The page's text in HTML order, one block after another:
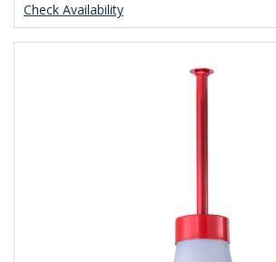
Check Availability